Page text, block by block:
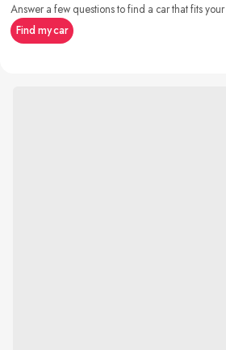
Answer a few questions to find a car that fits your
Find my car